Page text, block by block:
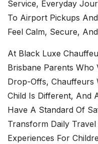
Service, Everyday
To Airport Pickups
Feel Calm, Secure,
At Black Luxe
Brisbane Parents Who
Drop-Offs, Chauffeurs
Child Is Different, And
Have A Standard Of
Transform Daily
Experiences For